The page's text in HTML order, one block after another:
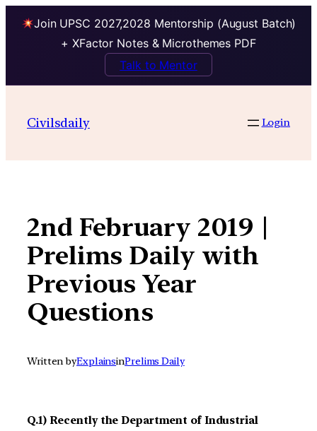
Join UPSC 2027,2028 Mentorship (August Batch)
+ XFactor Notes & Microthemes PDF
Talk to Mentor
contentCivilsdaily Login
2nd February 2019 |
Prelims Daily with
Previous Year
Questions
Written byExplainsinPrelims Daily
Q.1) Recently the Department of Industrial